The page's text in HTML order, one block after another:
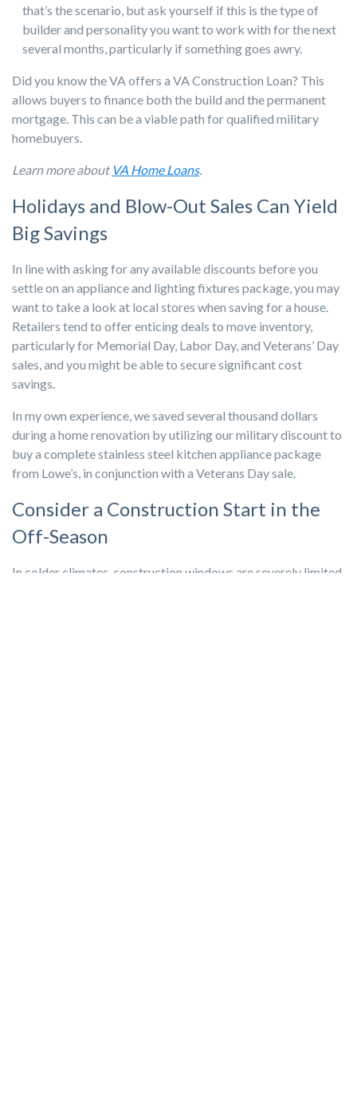
that’s the scenario, but ask yourself if this is the type of
builder and personality you want to work with for the next
several months, particularly if something goes awry.
Did you know the VA offers a VA Construction Loan? This
allows buyers to finance both the build and the permanent
mortgage. This can be a viable path for qualified military
homebuyers.
Learn more about VA Home Loans.
Holidays and Blow-Out Sales Can Yield
Big Savings
In line with asking for any available discounts before you
settle on an appliance and lighting fixtures package, you may
want to take a look at local stores when saving for a house.
Retailers tend to offer enticing deals to move inventory,
particularly for Memorial Day, Labor Day, and Veterans’ Day
sales, and you might be able to secure significant cost
savings.
In my own experience, we saved several thousand dollars
during a home renovation by utilizing our military discount to
buy a complete stainless steel kitchen appliance package
from Lowe’s, in conjunction with a Veterans Day sale.
Consider a Construction Start in the
Off-Season
In colder climates, construction windows are severely limited